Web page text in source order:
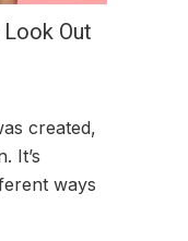
Out
created,
It’s
ways